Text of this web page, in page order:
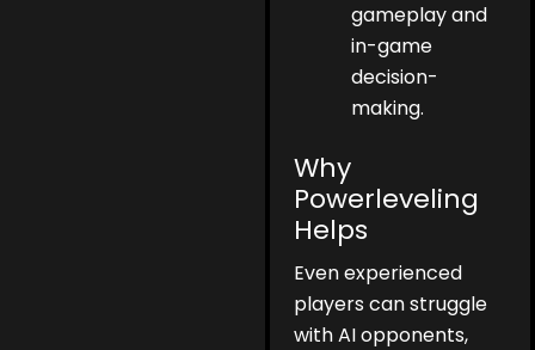
gameplay and
in-game
decision-
making.
Why
Powerleveling
Helps
Even experienced
players can struggle
with AI opponents,